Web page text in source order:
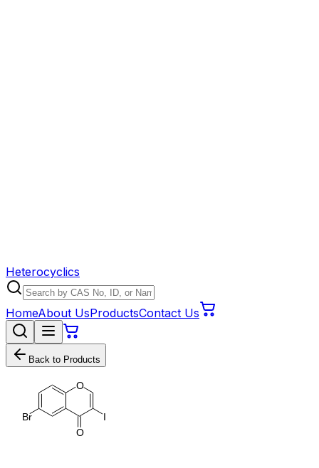
Heterocyclics
HomeAbout UsProductsContact Us
Back to Products
O
O
I
Br